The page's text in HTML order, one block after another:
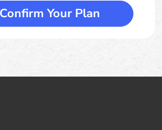
Your Plan